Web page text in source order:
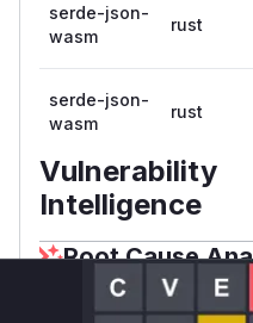
serde-json-
wasm
rust
serde-json-
wasm
rust
Vulnerability
Intelligence
Root Cause
The vulnerability
of JSON structures